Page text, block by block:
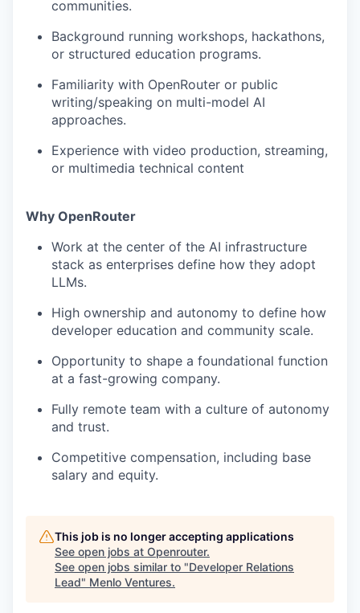
communities.
Background running workshops, hackathons,
or structured education programs.
Familiarity with OpenRouter or public
writing/speaking on multi-model AI
approaches.
Experience with video production, streaming,
or multimedia technical content
Why OpenRouter
Work at the center of the AI infrastructure
stack as enterprises define how they adopt
LLMs.
High ownership and autonomy to define how
developer education and community scale.
Opportunity to shape a foundational function
at a fast-growing company.
Fully remote team with a culture of autonomy
and trust.
Competitive compensation, including base
salary and equity.
This job is no longer accepting applications
See open jobs at Openrouter.
See open jobs similar to "Developer Relations
Lead" Menlo Ventures.